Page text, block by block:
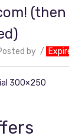
(then
by
300×250